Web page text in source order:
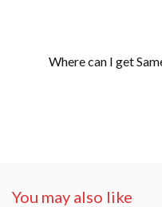
Where can I get
You may also like